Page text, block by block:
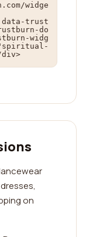
widge
data-trust
do
widg
div>
on